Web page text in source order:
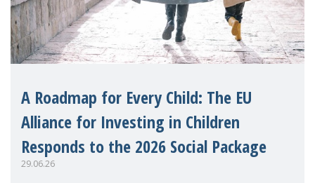
A Roadmap for Every Child: The EU
Alliance for Investing in Children
Responds to the 2026 Social Package
29.06.26